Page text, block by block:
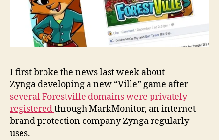
I first broke the news last week about
Zynga developing a new “Ville” game after
several Forestville domains were privately
registeredthrough MarkMonitor, an internet
brand protection company Zynga regularly
uses.